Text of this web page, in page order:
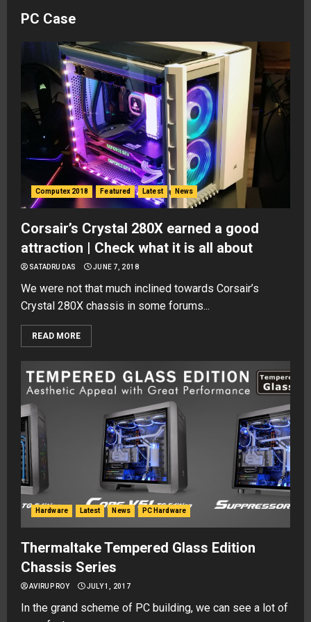
PC Case
Computex 2018 Featured Latest News
Corsair’s Crystal 280X earned a good
attraction | Check what it is all about
SATADRU DAS JUNE 7, 2018
We were not that much inclined towards Corsair’s
Crystal 280X chassis in some forums...
READ MORE
Hardware Latest News PC Hardware
Thermaltake Tempered Glass Edition
Chassis Series
AVIRUP ROY JULY 1, 2017
In the grand scheme of PC building, we can see a lot of